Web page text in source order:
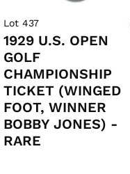
Lot 437
1929 U.S. OPEN
GOLF
CHAMPIONSHIP
TICKET (WINGED
FOOT, WINNER
BOBBY JONES) -
RARE